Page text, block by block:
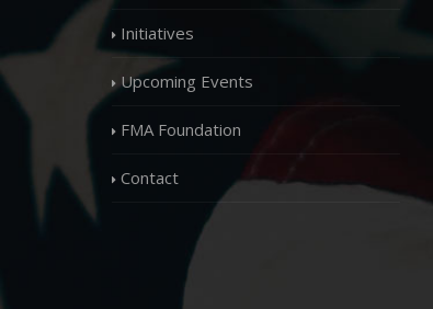
Initiatives
Upcoming Events
FMA Foundation
Contact